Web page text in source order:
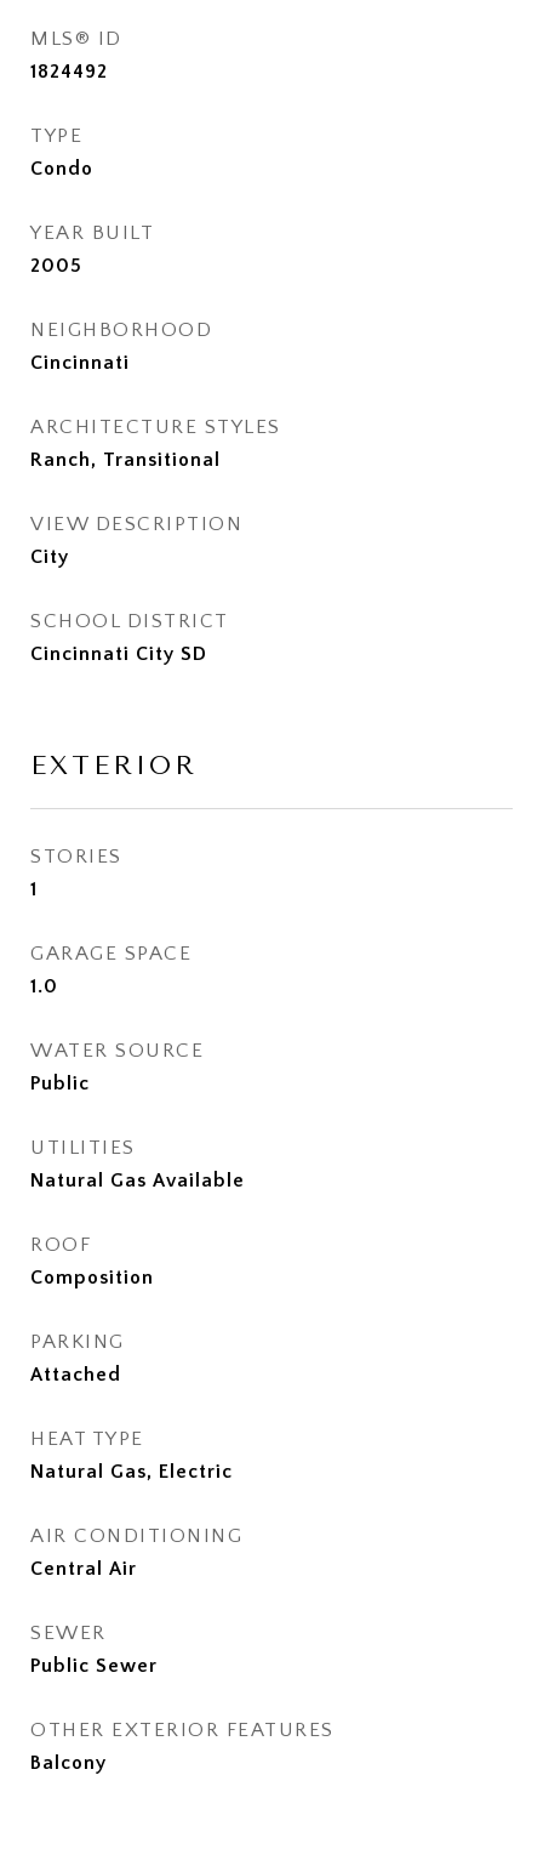
MLS® ID
1824492
TYPE
Condo
YEAR BUILT
2005
NEIGHBORHOOD
Cincinnati
ARCHITECTURE STYLES
Ranch, Transitional
VIEW DESCRIPTION
City
SCHOOL DISTRICT
Cincinnati City SD
EXTERIOR
STORIES
1
GARAGE SPACE
1.0
WATER SOURCE
Public
UTILITIES
Natural Gas Available
ROOF
Composition
PARKING
Attached
HEAT TYPE
Natural Gas, Electric
AIR CONDITIONING
Central Air
SEWER
Public Sewer
OTHER EXTERIOR FEATURES
Balcony